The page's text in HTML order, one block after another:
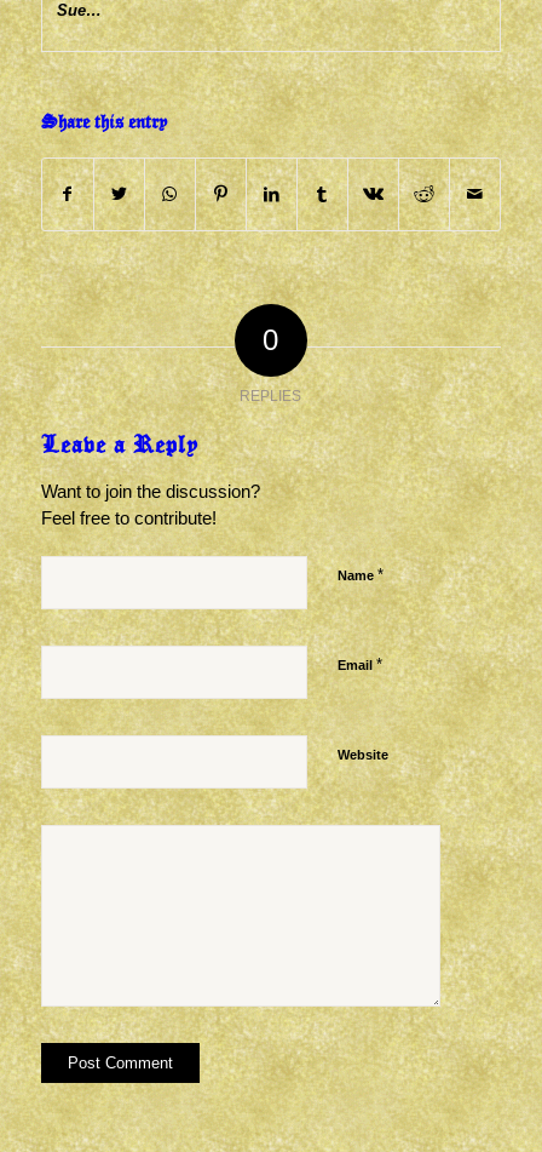
Sue…
Share this entry
0
REPLIES
Leave a Reply
Want to join the discussion?
Feel free to contribute!
Name*
Email *
Website